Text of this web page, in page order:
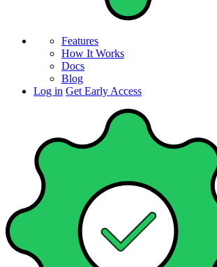
Features
How It Works
Docs
Blog
Log in Get Early Access